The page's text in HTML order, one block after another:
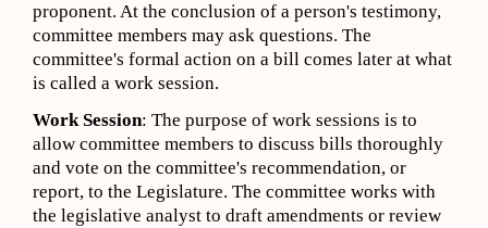
proponent. At the conclusion of a person's testimony,
committee members may ask questions. The
committee's formal action on a bill comes later at what
is called a work session.
Work Session: The purpose of work sessions is to
allow committee members to discuss bills thoroughly
and vote on the committee's recommendation, or
report, to the Legislature. The committee works with
the legislative analyst to draft amendments or review